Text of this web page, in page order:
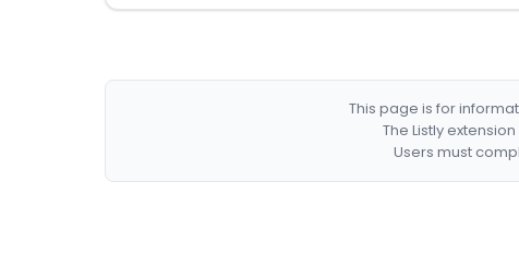
This page is for
The Listly
Users must